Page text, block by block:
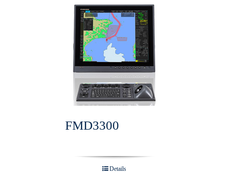
FMD3300
Details